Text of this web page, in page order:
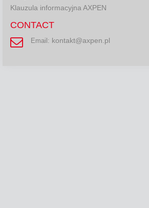
Klauzula informacyjna AXPEN
CONTACT
Email: kontakt@axpen.pl